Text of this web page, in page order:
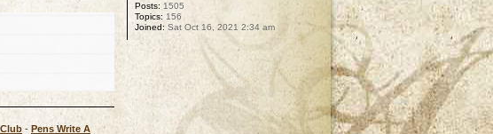
- Pens Write A
Posts: 1505
Topics: 156
Joined: Sat Oct 16, 2021 2:34 am